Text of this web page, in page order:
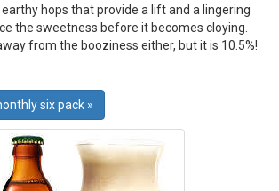
hops that provide a lift and a lingering
the sweetness before it becomes cloying.
from the booziness either, but it is 10.5%!
six pack »